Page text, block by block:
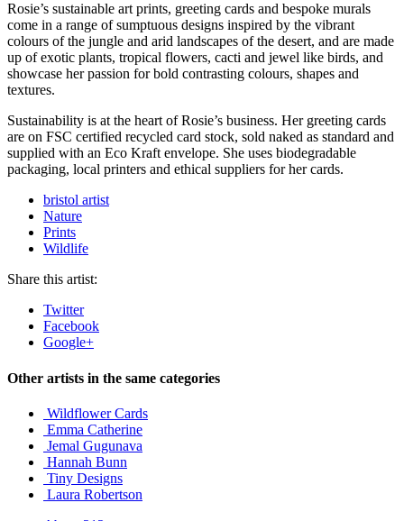
Rosie’s sustainable art prints, greeting cards and bespoke murals
come in a range of sumptuous designs inspired by the vibrant
colours of the jungle and arid landscapes of the desert, and are made
up of exotic plants, tropical flowers, cacti and jewel like birds, and
showcase her passion for bold contrasting colours, shapes and
textures.
Sustainability is at the heart of Rosie’s business. Her greeting cards
are on FSC certified recycled card stock, sold naked as standard and
supplied with an Eco Kraft envelope. She uses biodegradable
packaging, local printers and ethical suppliers for her cards.
bristol artist
Nature
Prints
Wildlife
Share this artist:
Twitter
Facebook
Google+
Other artists in the same categories
Wildflower Cards
Emma Catherine
Jemal Gugunava
Hannah Bunn
Tiny Designs
Laura Robertson